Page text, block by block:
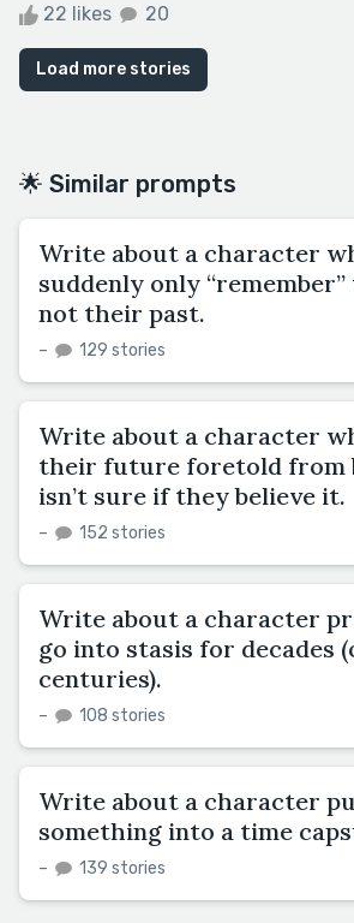
22 likes 20
Load more stories
🌟 Similar prompts
Write about a character
suddenly only
not their past.
– 129 stories
Write about a character
their future foretold from
isn’t sure if they believe it.
– 152 stories
Write about a character
go into stasis for decades
centuries).
– 108 stories
Write about a character
something into a time
– 139 stories